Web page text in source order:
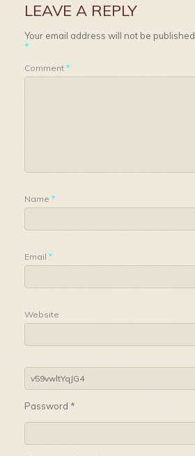
LEAVE A REPLY
Your email address will not be published.
*
Comment*
Name*
Email*
Website
Password *